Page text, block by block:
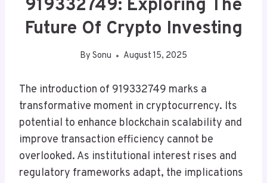
919332749: Exploring The
Future Of Crypto Investing
By Sonu August 15, 2025
The introduction of 919332749 marks a
transformative moment in cryptocurrency. Its
potential to enhance blockchain scalability and
improve transaction efficiency cannot be
overlooked. As institutional interest rises and
regulatory frameworks adapt, the implications